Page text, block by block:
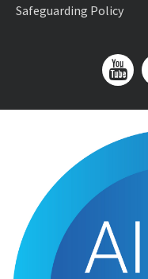
Safeguarding Policy